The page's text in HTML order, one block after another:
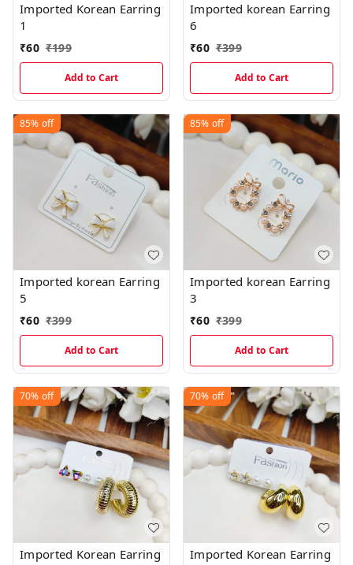
Imported Korean Earring
1
₹60 ₹199
Add to Cart
Imported korean Earring
6
₹60 ₹399
Add to Cart
85% off
Imported korean Earring
5
₹60 ₹399
Add to Cart
85% off
Imported korean Earring
3
₹60 ₹399
Add to Cart
70% off
Imported Korean Earring
70% off
Imported Korean Earring